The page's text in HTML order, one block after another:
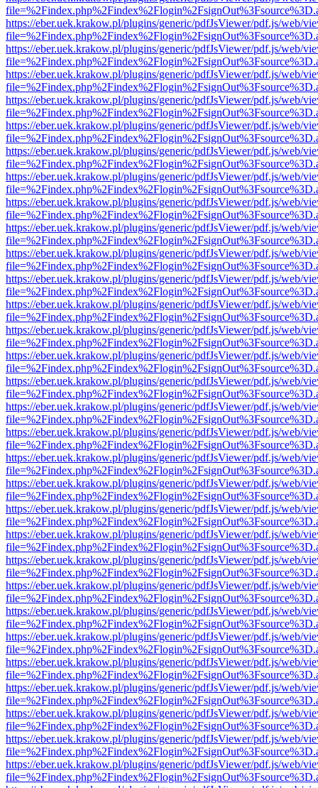
https://eber.uek.krakow.pl/plugins/generic/pdfJsViewer/pdf.js/web/
https://eber.uek.krakow.pl/plugins/generic/pdfJsViewer/pdf.js/web/
https://eber.uek.krakow.pl/plugins/generic/pdfJsViewer/pdf.js/web/
https://eber.uek.krakow.pl/plugins/generic/pdfJsViewer/pdf.js/web/
https://eber.uek.krakow.pl/plugins/generic/pdfJsViewer/pdf.js/web/
https://eber.uek.krakow.pl/plugins/generic/pdfJsViewer/pdf.js/web/
https://eber.uek.krakow.pl/plugins/generic/pdfJsViewer/pdf.js/web/
https://eber.uek.krakow.pl/plugins/generic/pdfJsViewer/pdf.js/web/
https://eber.uek.krakow.pl/plugins/generic/pdfJsViewer/pdf.js/web/
https://eber.uek.krakow.pl/plugins/generic/pdfJsViewer/pdf.js/web/
https://eber.uek.krakow.pl/plugins/generic/pdfJsViewer/pdf.js/web/
https://eber.uek.krakow.pl/plugins/generic/pdfJsViewer/pdf.js/web/
https://eber.uek.krakow.pl/plugins/generic/pdfJsViewer/pdf.js/web/
https://eber.uek.krakow.pl/plugins/generic/pdfJsViewer/pdf.js/web/
https://eber.uek.krakow.pl/plugins/generic/pdfJsViewer/pdf.js/web/
https://eber.uek.krakow.pl/plugins/generic/pdfJsViewer/pdf.js/web/
https://eber.uek.krakow.pl/plugins/generic/pdfJsViewer/pdf.js/web/
https://eber.uek.krakow.pl/plugins/generic/pdfJsViewer/pdf.js/web/
https://eber.uek.krakow.pl/plugins/generic/pdfJsViewer/pdf.js/web/
https://eber.uek.krakow.pl/plugins/generic/pdfJsViewer/pdf.js/web/
https://eber.uek.krakow.pl/plugins/generic/pdfJsViewer/pdf.js/web/
https://eber.uek.krakow.pl/plugins/generic/pdfJsViewer/pdf.js/web/
https://eber.uek.krakow.pl/plugins/generic/pdfJsViewer/pdf.js/web/
https://eber.uek.krakow.pl/plugins/generic/pdfJsViewer/pdf.js/web/
https://eber.uek.krakow.pl/plugins/generic/pdfJsViewer/pdf.js/web/
https://eber.uek.krakow.pl/plugins/generic/pdfJsViewer/pdf.js/web/
https://eber.uek.krakow.pl/plugins/generic/pdfJsViewer/pdf.js/web/
https://eber.uek.krakow.pl/plugins/generic/pdfJsViewer/pdf.js/web/
https://eber.uek.krakow.pl/plugins/generic/pdfJsViewer/pdf.js/web/
https://eber.uek.krakow.pl/plugins/generic/pdfJsViewer/pdf.js/web/